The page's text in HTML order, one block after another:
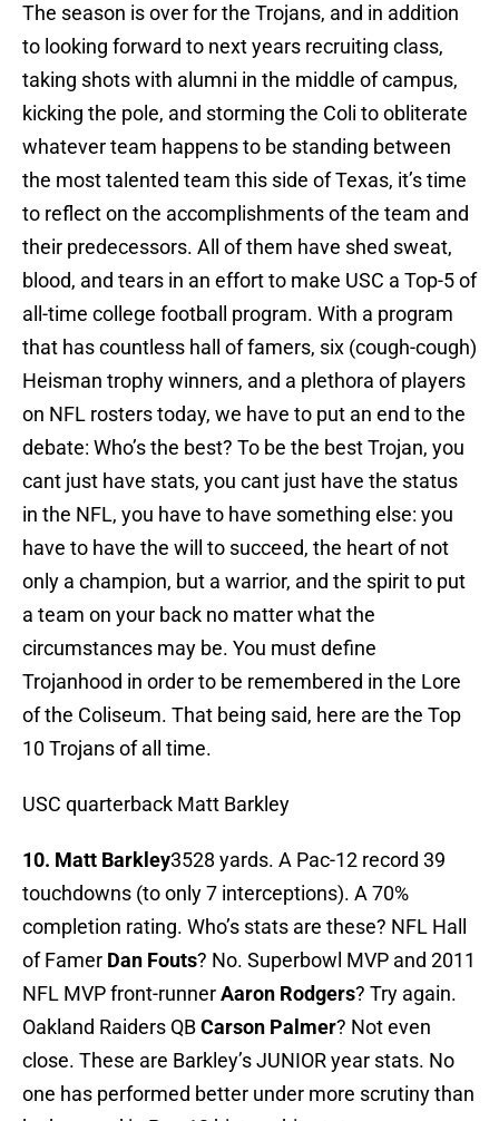
The season is over for the Trojans, and in addition
to looking forward to next years recruiting class,
taking shots with alumni in the middle of campus,
kicking the pole, and storming the Coli to obliterate
whatever team happens to be standing between
the most talented team this side of Texas, it’s time
to reflect on the accomplishments of the team and
their predecessors. All of them have shed sweat,
blood, and tears in an effort to make USC a Top-5 of
all-time college football program. With a program
that has countless hall of famers, six (cough-cough)
Heisman trophy winners, and a plethora of players
on NFL rosters today, we have to put an end to the
debate: Who’s the best? To be the best Trojan, you
cant just have stats, you cant just have the status
in the NFL, you have to have something else: you
have to have the will to succeed, the heart of not
only a champion, but a warrior, and the spirit to put
a team on your back no matter what the
circumstances may be. You must define
Trojanhood in order to be remembered in the Lore
of the Coliseum. That being said, here are the Top
10 Trojans of all time.
USC quarterback Matt Barkley
10. Matt Barkley3528 yards. A Pac-12 record 39
touchdowns (to only 7 interceptions). A 70%
completion rating. Who’s stats are these? NFL Hall
of Famer Dan Fouts? No. Superbowl MVP and 2011
NFL MVP front-runnerAaron Rodgers? Try again.
Oakland Raiders QBCarson Palmer? Not even
close. These are Barkley’s JUNIOR year stats. No
one has performed better under more scrutiny than